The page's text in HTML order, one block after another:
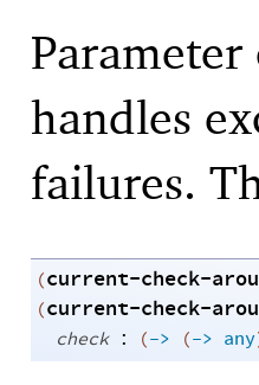
handles
failures.
(current-check-
(current-check-
check : (-> (-> any